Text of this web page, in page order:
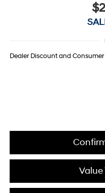
Dealer Discount and
Value